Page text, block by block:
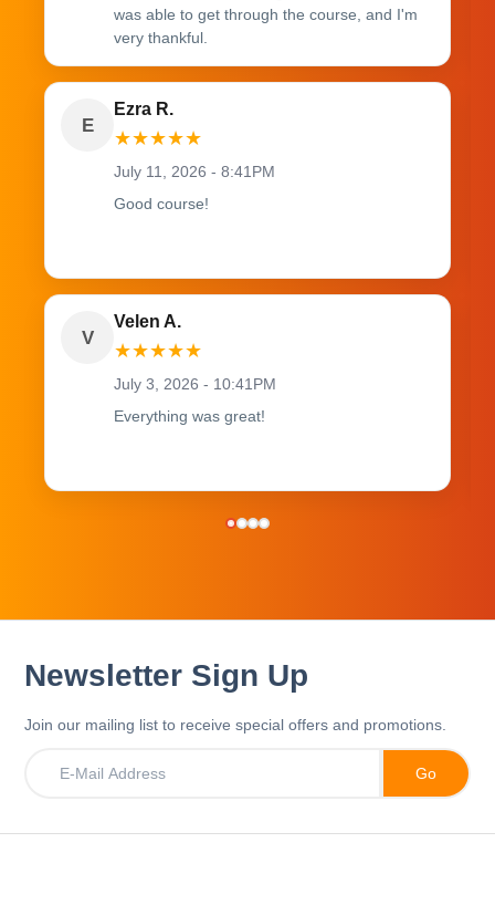
was able to get through the course, and I'm
very thankful.
E
Ezra R.
★★★★★
July 11, 2026 - 8:41PM
Good course!
V
Velen A.
★★★★★
July 3, 2026 - 10:41PM
Everything was great!
Newsletter Sign Up
Join our mailing list to receive special offers and promotions.